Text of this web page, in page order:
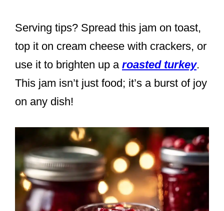
Serving tips? Spread this jam on toast,
top it on cream cheese with crackers, or
use it to brighten up a roasted turkey.
This jam isn’t just food; it’s a burst of joy
on any dish!